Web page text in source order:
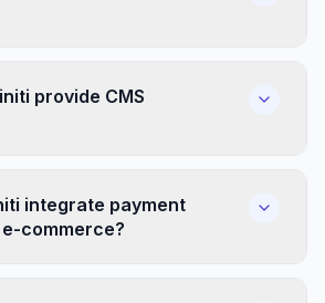
provide CMS
integrate payment
commerce?